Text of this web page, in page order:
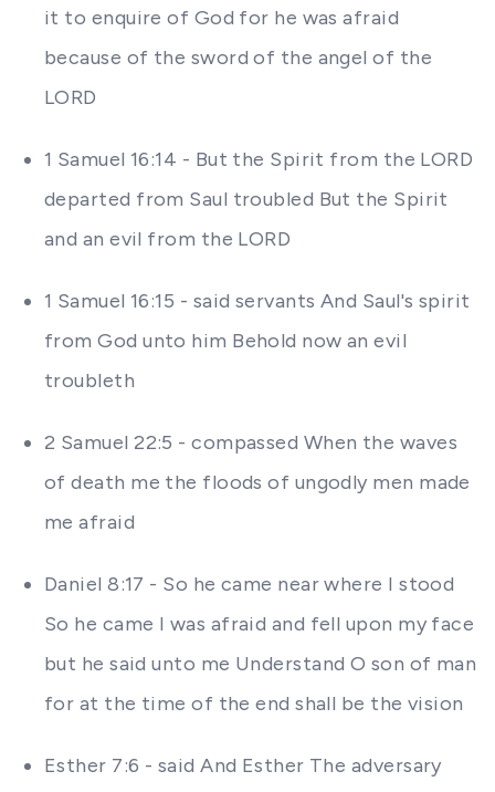
it to enquire of God for he was afraid
because of the sword of the angel of the
LORD
1 Samuel 16:14 - But the Spirit from the LORD
departed from Saul troubled But the Spirit
and an evil from the LORD
1 Samuel 16:15 - said servants And Saul's spirit
from God unto him Behold now an evil
troubleth
2 Samuel 22:5 - compassed When the waves
of death me the floods of ungodly men made
me afraid
Daniel 8:17 - So he came near where I stood
So he came I was afraid and fell upon my face
but he said unto me Understand O son of man
for at the time of the end shall be the vision
Esther 7:6 - said And Esther The adversary